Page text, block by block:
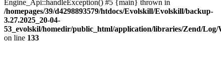
Engine_Api::handleException() #5 {main} thrown in
/homepages/39/d4298893579/htdocs/Evolskill/Evolskill/backup-
3.27.2025_20-04-
53_evolskil/homedir/public_html/application/libraries/Zend/
on line 133